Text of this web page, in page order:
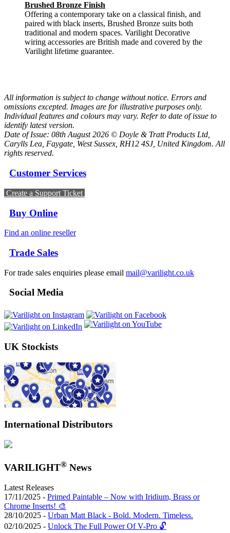
Brushed Bronze Finish
Offering a contemporary take on a classical finish, and
paired with black inserts, Brushed Bronze suits both
traditional and modern spaces. Varilight Decorative
wiring accessories are British made and covered by the
Varilight lifetime guarantee.
All information is subject to change without notice. Errors and
omissions excepted. Images are for illustrative purposes only.
Individual features and colours may vary. Refer to date of issue to
identify latest version.
Date of Issue: 08th August 2026 © Doyle & Tratt Products Ltd,
Carylls Lea, Faygate, West Sussex, RH12 4SJ, United Kingdom. All
rights reserved.
Customer Services
Create a Support Ticket
Buy Online
Find an online reseller
Trade Sales
For trade sales enquiries please email mail@varilight.co.uk
Social Media
UK Stockists
International Distributors
VARILIGHT® News
Latest Releases
17/11/2025 - Primed Paintable – Now with Iridium, Brass or
Chrome Inserts! 🎨
28/10/2025 - Urban Matt Black - Bold. Modern. Timeless.
02/10/2025 - Unlock The Full Power Of V-Pro 🔓